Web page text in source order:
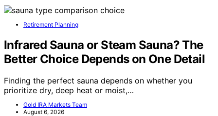
Retirement Planning
Infrared Sauna or Steam Sauna? The
Better Choice Depends on One Detail
Finding the perfect sauna depends on whether you
prioritize dry, deep heat or moist,…
Gold IRA Markets Team
August 6, 2026